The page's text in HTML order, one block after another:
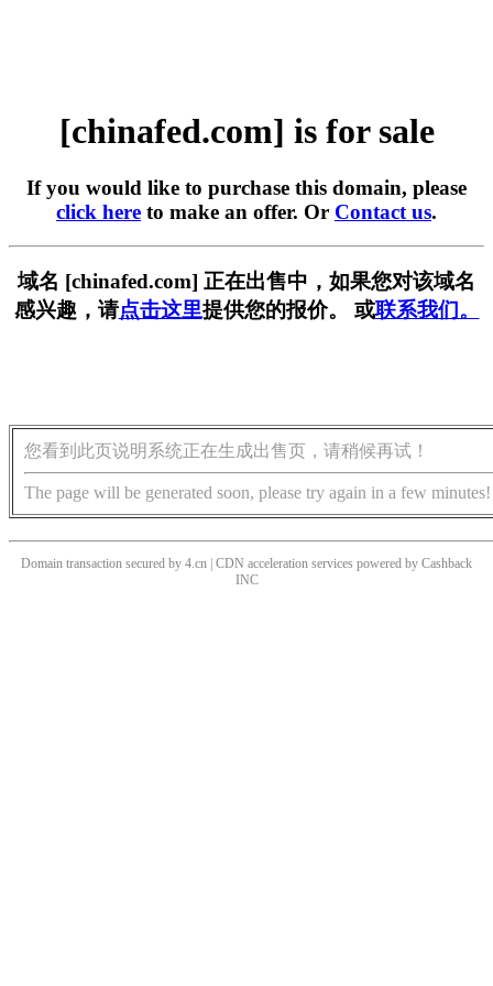
[chinafed.com] is for sale
If you would like to purchase this domain, please
click here to make an offer. Or Contact us.
域名 [chinafed.com] 正在出售中，如果您对该域名
感兴趣，请点击这里提供您的报价。 或联系我们。
您看到此页说明系统正在生成出售页，请稍候再试！
The page will be generated soon, please try again in a few minutes!
Domain transaction secured by 4.cn | CDN acceleration services powered by Cashback
INC